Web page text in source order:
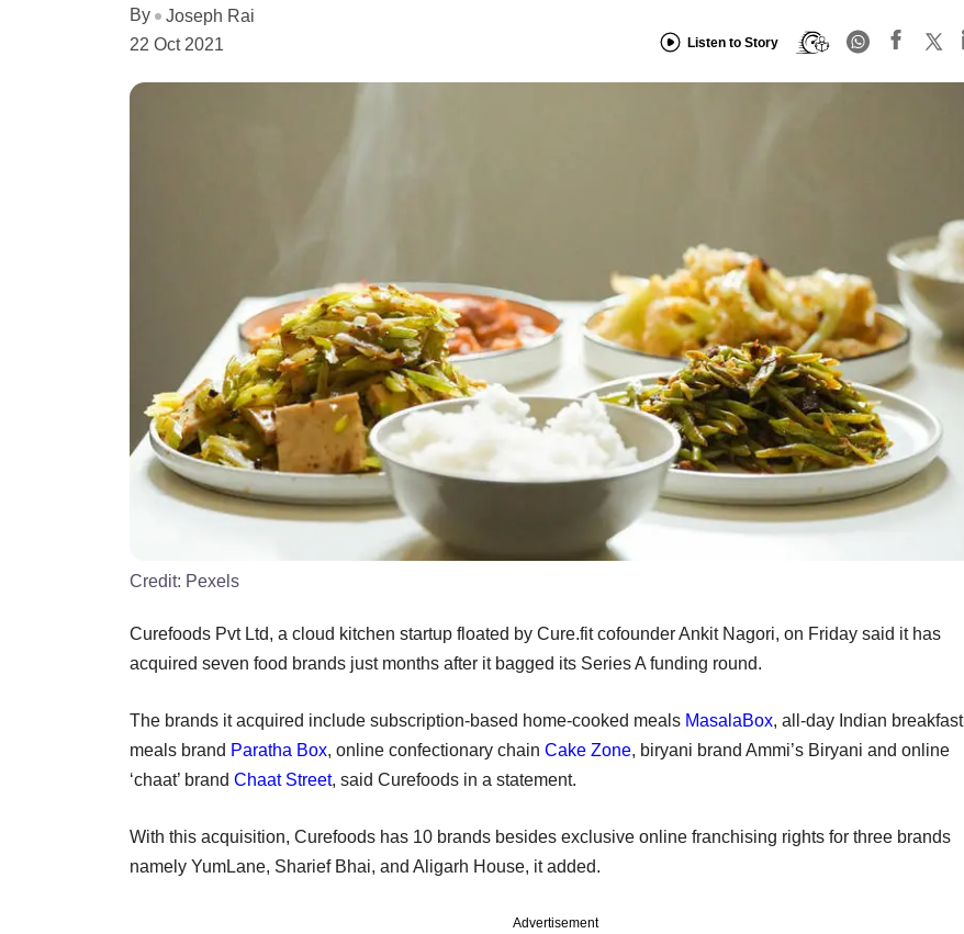
By
Joseph Rai
22 Oct 2021
Listen to Story
Credit: Pexels
Curefoods Pvt Ltd, a cloud kitchen startup floated by Cure.fit cofounder Ankit Nagori, on Friday said it has
acquired seven food brands just months after it bagged its Series A funding round.
The brands it acquired include subscription-based home-cooked meals MasalaBox, all-day Indian breakfast
meals brand Paratha Box, online confectionary chain Cake Zone, biryani brand Ammi’s Biryani and online
‘chaat’ brand Chaat Street, said Curefoods in a statement.
With this acquisition, Curefoods has 10 brands besides exclusive online franchising rights for three brands
namely YumLane, Sharief Bhai, and Aligarh House, it added.
Advertisement